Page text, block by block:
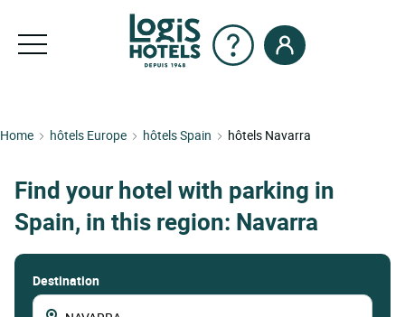
Home hôtels Europe hôtels Spain hôtels Navarra
Find your hotel with parking in
Spain, in this region: Navarra
Destination